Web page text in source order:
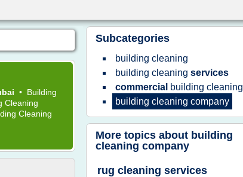
• Building
Cleaning
Cleaning
Subcategories
building cleaning
building cleaning services
commercial building cleaning
building cleaning company
More topics about building
cleaning company
rug cleaning services